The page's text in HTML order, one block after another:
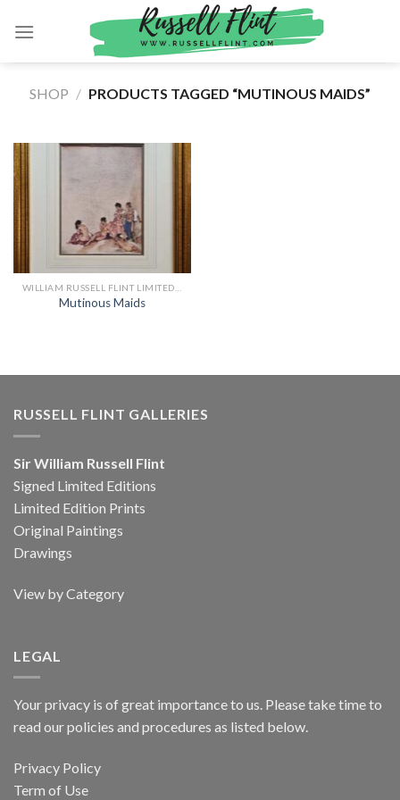
SHOP / PRODUCTS TAGGED “MUTINOUS MAIDS”
Mutinous Maids
RUSSELL FLINT GALLERIES
Sir William Russell Flint
Signed Limited Editions
Limited Edition Prints
Original Paintings
Drawings
View by Category
LEGAL
Your privacy is of great importance to us. Please take time to
read our policies and procedures as listed below.
Privacy Policy
Term of Use